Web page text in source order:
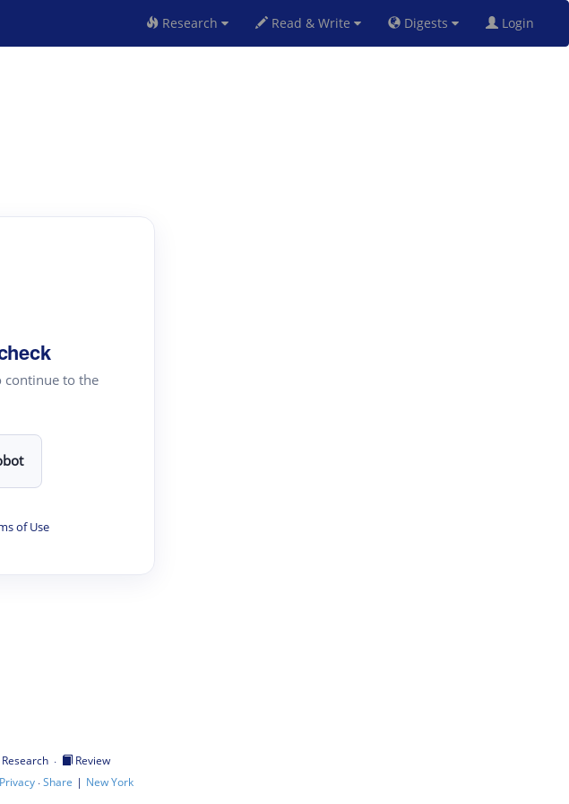
Research Read & Write Digests Login
continue to the
of Use
Research ·
Review
Privacy·Share | New York